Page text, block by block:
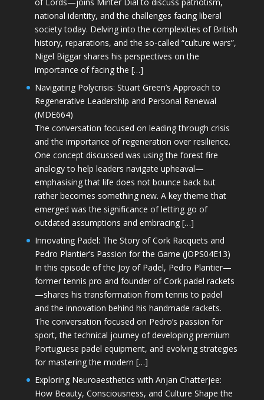
national identity, and the challenges facing liberal
society today. Delving into the complexities of British
history, reparations, and the so-called “culture wars”,
Nigel Biggar shares his perspectives on the
importance of facing the […]
Navigating Polycrisis: Stuart Green’s Approach to
Regenerative Leadership and Personal Renewal
(MDE664)
The conversation focused on leading through crisis
and the importance of regeneration over resilience.
One concept discussed was using the forest fire
analogy to help leaders navigate upheaval—
emphasising that life does not bounce back but
rather becomes something new. A key theme that
emerged was the significance of letting go of
outdated assumptions and embracing […]
Innovating Padel: The Story of Cork Racquets and
Pedro Plantier’s Passion for the Game (JOPS04E13)
In this episode of the Joy of Padel, Pedro Plantier—
former tennis pro and founder of Cork padel rackets
—shares his transformation from tennis to padel
and the innovation behind his handmade rackets.
The conversation focused on Pedro’s passion for
sport, the technical journey of developing premium
Portuguese padel equipment, and evolving strategies
for mastering the modern […]
Exploring Neuroaesthetics with Anjan Chatterjee:
How Beauty, Consciousness, and Culture Shape the